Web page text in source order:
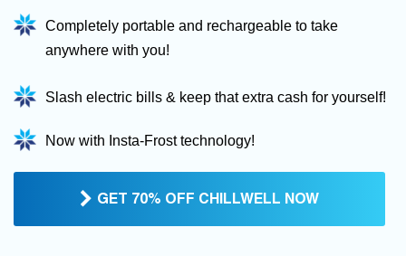
Completely portable and rechargeable to take
anywhere with you!
Slash electric bills & keep that extra cash for yourself!
Now with Insta-Frost technology!
GET 70% OFF CHILLWELL NOW